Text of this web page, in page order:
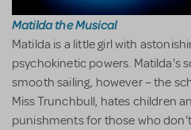
Matilda the Musical
Matilda is a little girl with
psychokinetic powers. Matilda's
smooth sailing, however – the
Miss Trunchbull, hates children
punishments for those who